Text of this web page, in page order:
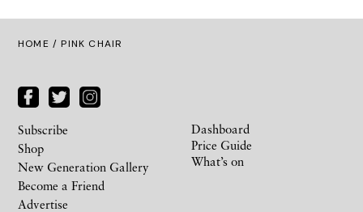
HOME / PINK CHAIR
Subscribe
Shop
New Generation Gallery
Become a Friend
Advertise
Dashboard
Price Guide
What’s on